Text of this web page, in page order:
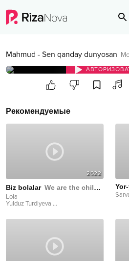
Mahmud - Sen qanday dunyosan
Рекомендуемые
2022
Biz bolalar We are the children
Lola
Yulduz Turdiyeva ...